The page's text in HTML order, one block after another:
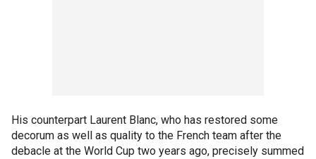
His counterpart Laurent Blanc, who has restored some
decorum as well as quality to the French team after the
debacle at the World Cup two years ago, precisely summed